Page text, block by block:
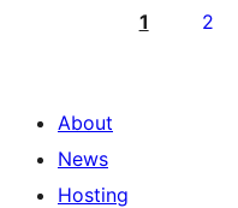
pagination
1 2
About
News
Hosting